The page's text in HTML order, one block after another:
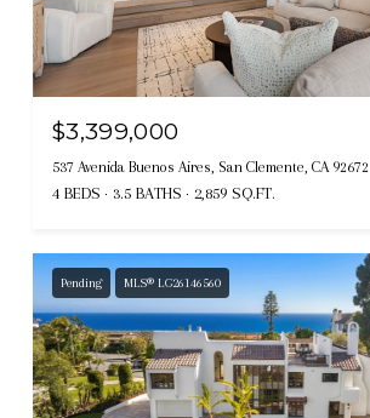
$3,399,000
537 Avenida Buenos Aires, San Clemente, CA 92672
4 BEDS 3.5 BATHS 2,859 SQ.FT.
Pending MLS® LG26146560